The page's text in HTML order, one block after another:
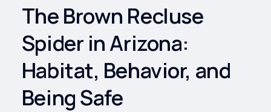
The Brown Recluse
Spider in Arizona:
Habitat, Behavior, and
Being Safe